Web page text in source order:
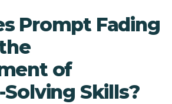
Prompt Fading
of
Skills?